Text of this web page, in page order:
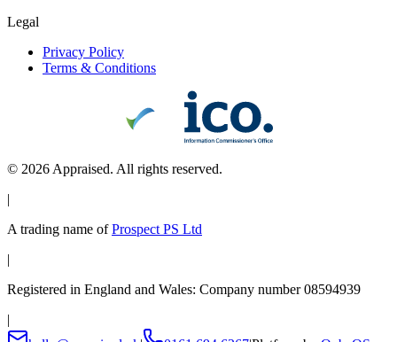
Legal
Privacy Policy
Terms & Conditions
© 2026 Appraised. All rights reserved.
|
A trading name of Prospect PS Ltd
|
Registered in England and Wales: Company number 08594939
|